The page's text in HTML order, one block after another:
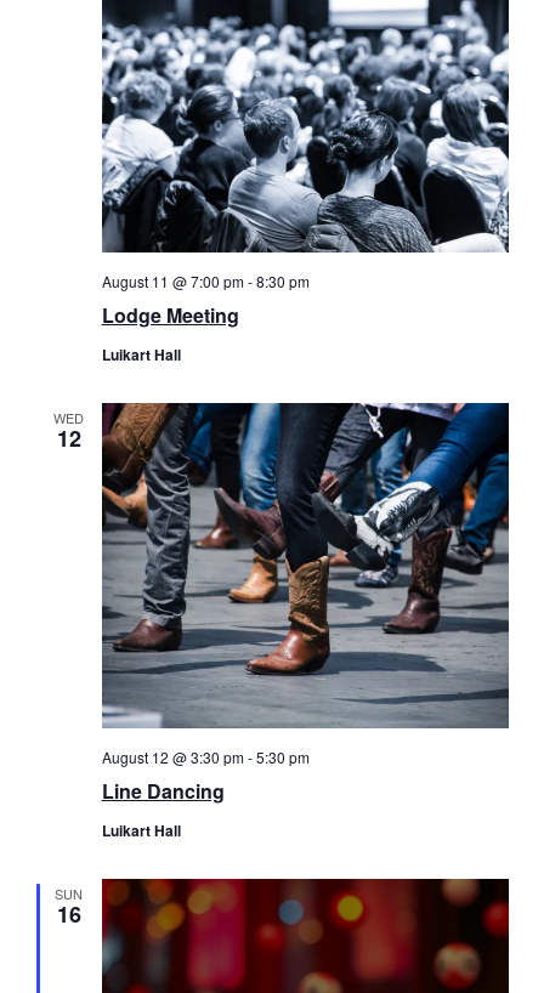
Lodge Meeting
August 11 @ 7:00 pm-8:30 pm
Luikart Hall
WED
12
Line Dancing
August 12 @ 3:30 pm-5:30 pm
Luikart Hall
SUN
16